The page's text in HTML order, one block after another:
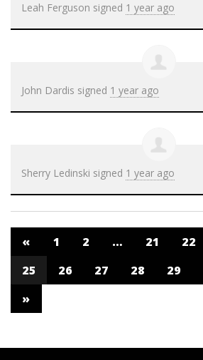
Leah Ferguson signed 1 year ago
John Dardis signed 1 year ago
Sherry Ledinski signed 1 year ago
« 1 2 … 21 22
25
26 27 28 29
»